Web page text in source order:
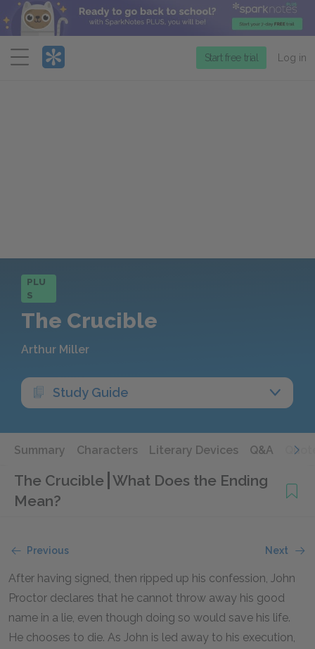
Menu
Start free trial Log in
PLU
S
The Crucible
Arthur Miller
Study Guide
Summary Characters Literary Devices Q&A
The Crucible What Does the Ending
Mean?
Previous Next
After having signed, then ripped up his confession, John
Proctor declares that he cannot throw away his good
name in a lie, even though doing so would save his life.
He chooses to die. As John is led away to his execution,